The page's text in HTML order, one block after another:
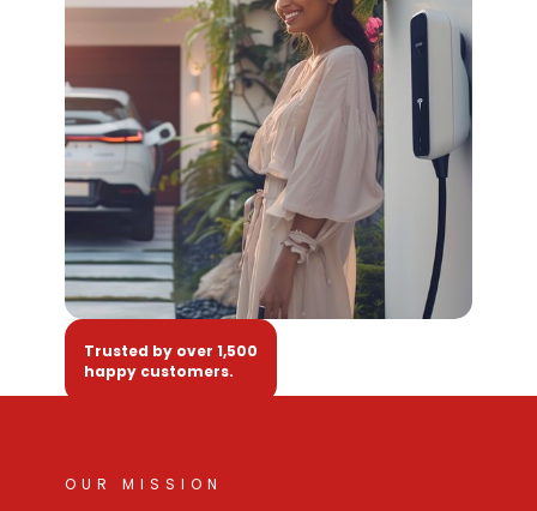
Trusted by over 1,500
happy customers.
OUR MISSION